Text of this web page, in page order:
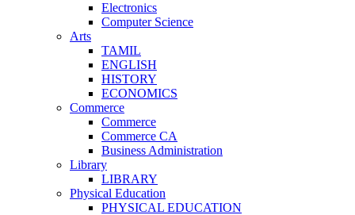
Electronics
Computer Science
Arts
TAMIL
ENGLISH
HISTORY
ECONOMICS
Commerce
Commerce
Commerce CA
Business Administration
Library
LIBRARY
Physical Education
PHYSICAL EDUCATION